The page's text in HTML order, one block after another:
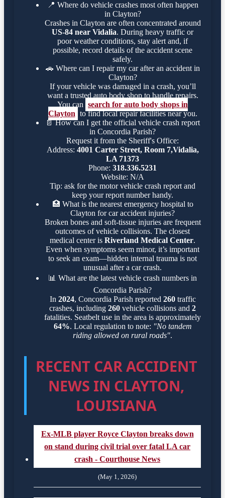
📍 Where do vehicle crashes most often happen
in Clayton?
Crashes in Clayton are often concentrated around
US-84 near Vidalia. During heavy traffic or
poor weather conditions, stay alert and, if
possible, record details of the accident scene
safely.
🚗 Where can I repair my car after an accident in
Clayton?
If your vehicle was damaged in a crash, you’ll
want a trusted auto body shop to handle repairs.
You can search for auto body shops in
Clayton to find local repair facilities near you.
📄 How can I get the official vehicle crash report
in Concordia Parish?
Request it from the Sheriff's Office:
Address: 4001 Carter Street, Room 7,Vidalia,
LA 71373
Phone: 318.336.5231
Website: N/A
Tip: ask for the motor vehicle crash report and
keep your report number handy.
🏥 What is the nearest emergency hospital to
Clayton for car accident injuries?
Broken bones and soft-tissue injuries are frequent
outcomes of vehicle collisions. The closest
medical center is Riverland Medical Center.
Even when symptoms seem minor, it’s important
to seek an exam—hidden internal trauma is not
unusual after a car crash.
📊 What are the latest vehicle crash numbers in
Concordia Parish?
In 2024, Concordia Parish reported 260traffic
crashes, including 260 vehicle collisions and 2
fatalities. Seatbelt use in the area is approximately
64%. Local regulation to note: "No tandem
riding allowed on rural roads".
RECENT CAR ACCIDENT
NEWS IN CLAYTON,
LOUISIANA
Ex-MLB player Royce Clayton breaks down
on stand during civil trial over fatal LA car
crash - Courthouse News
(May 1, 2026)